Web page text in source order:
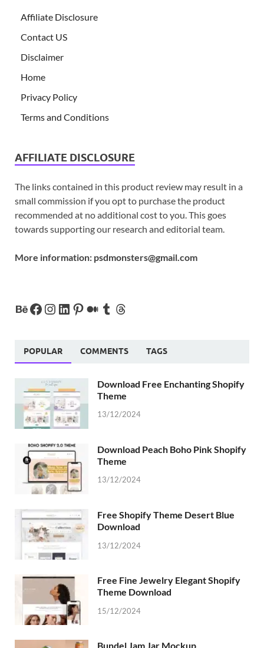
Affiliate Disclosure
Contact US
Disclaimer
Home
Privacy Policy
Terms and Conditions
AFFILIATE DISCLOSURE
The links contained in this product review may result in a
small commission if you opt to purchase the product
recommended at no additional cost to you. This goes
towards supporting our research and editorial team.
More information: psdmonsters@gmail.com
POPULAR COMMENTS TAGS
Download Free Enchanting Shopify
Theme
13/12/2024
Download Peach Boho Pink Shopify
Theme
13/12/2024
Free Shopify Theme Desert Blue
Download
13/12/2024
Free Fine Jewelry Elegant Shopify
Theme Download
15/12/2024
Bundel Jam Jar Mockup